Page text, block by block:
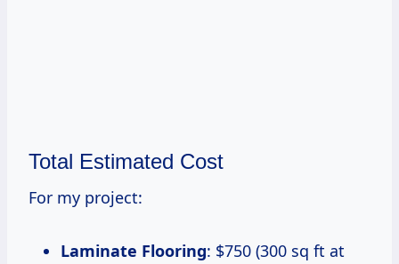
Total Estimated Cost
For my project:
Laminate Flooring: $750 (300 sq ft at